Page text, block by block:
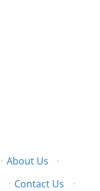
· About Us
·
· Contact Us ·